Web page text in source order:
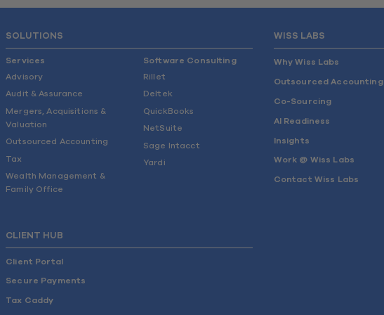
SOLUTIONS
Services
Advisory
Audit & Assurance
Mergers, Acquisitions &
Valuation
Outsourced Accounting
Tax
Wealth Management &
Family Office
Software Consulting
Rillet
Deltek
QuickBooks
NetSuite
Sage Intacct
Yardi
WISS LABS
Why Wiss Labs
Outsourced Accounting
Co-Sourcing
AI Readiness
Insights
Work @ Wiss Labs
Contact Wiss Labs
CLIENT HUB
Client Portal
Secure Payments
Tax Caddy